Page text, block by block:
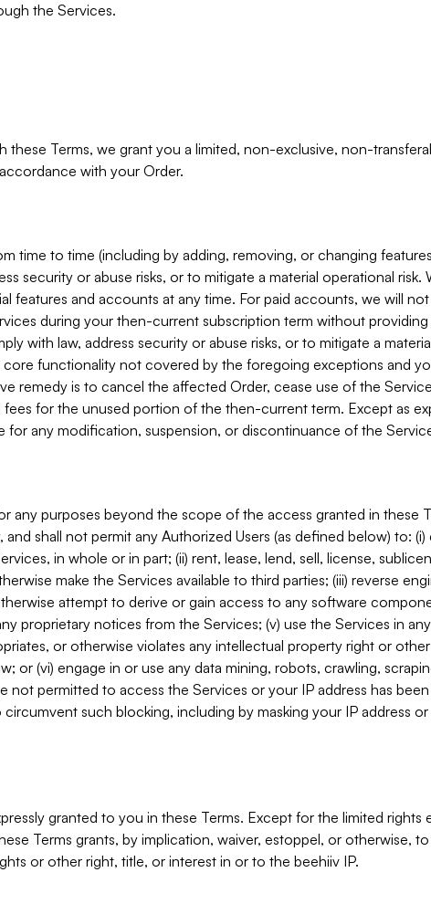
the Services.
Terms, we grant you a limited, non-exclusive, non-
with your Order.
time to time (including by adding, removing, or changing
security or abuse risks, or to mitigate a material operational risk.
features and accounts at any time. For paid accounts, we will
during your then-current subscription term without
with law, address security or abuse risks, or to mitigate a
core functionality not covered by the foregoing exceptions and
remedy is to cancel the affected Order, cease use of the
for the unused portion of the then-current term. Except as
for any modification, suspension, or discontinuance of the
any purposes beyond the scope of the access granted in these
shall not permit any Authorized Users (as defined below) to:
in whole or in part; (ii) rent, lease, lend, sell, license,
make the Services available to third parties; (iii) reverse
attempt to derive or gain access to any software
proprietary notices from the Services; (v) use the Services in
or otherwise violates any intellectual property right or
or (vi) engage in or use any data mining, robots, crawling,
not permitted to access the Services or your IP address has
such blocking, including by masking your IP address or
granted to you in these Terms. Except for the limited rights
Terms grants, by implication, waiver, estoppel, or otherwise,
or other right, title, or interest in or to the beehiiv IP.